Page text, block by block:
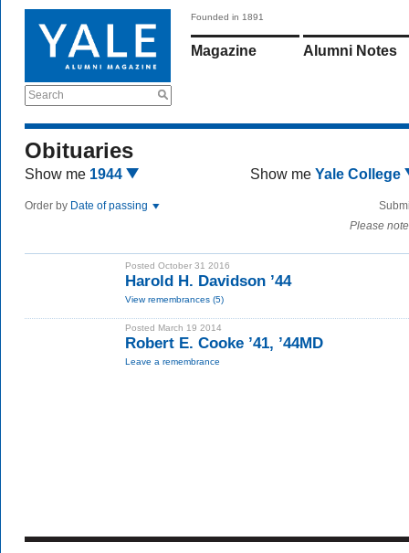
Search
Founded in 1891
Magazine Alumni Notes
Obituaries
Show me 1944 Show me Yale College
Order by Date of passing
Please
Posted October 31 2016
Harold H. Davidson ’44
View remembrances (5)
Posted March 19 2014
Robert E. Cooke ’41, ’44MD
Leave a remembrance